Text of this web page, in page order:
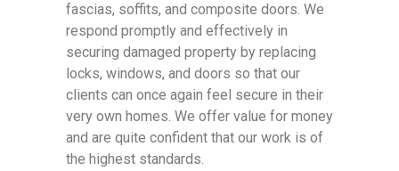
fascias, soffits, and composite doors. We
respond promptly and effectively in
securing damaged property by replacing
locks, windows, and doors so that our
clients can once again feel secure in their
very own homes. We offer value for money
and are quite confident that our work is of
the highest standards.